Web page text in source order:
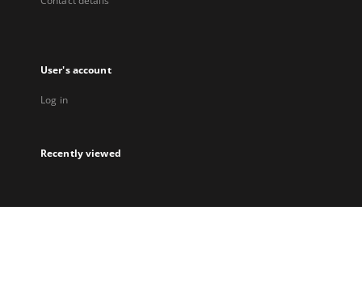
User's account
Log in
Recently viewed